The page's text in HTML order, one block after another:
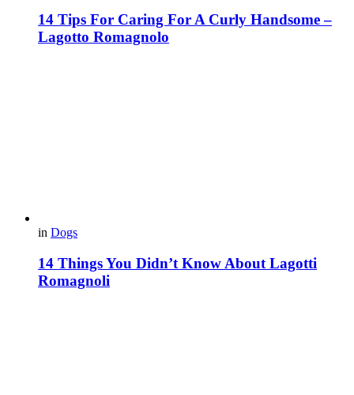
14 Tips For Caring For A Curly Handsome –
Lagotto Romagnolo
in Dogs
14 Things You Didn’t Know About Lagotti
Romagnoli